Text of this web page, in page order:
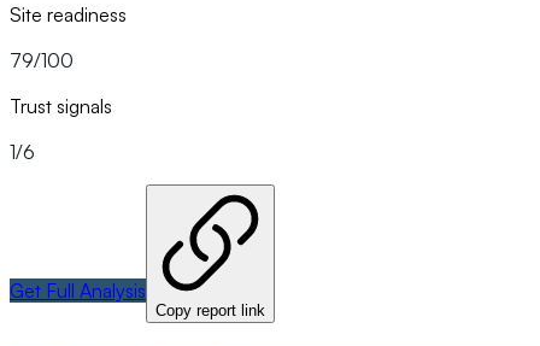
Site readiness
79/100
Trust signals
1/6
Get Full Analysis
Copy report link